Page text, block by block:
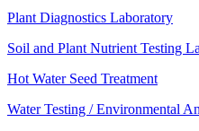
Plant Diagnostics Laboratory
Soil and Plant Nutrient Testing
Hot Water Seed Treatment
Water Testing / Environmental